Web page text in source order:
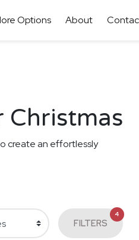
Options About
Christmas
create an effortlessly
FILTERS
4